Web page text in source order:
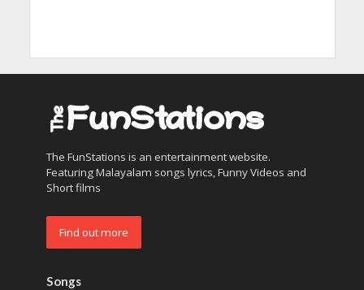
The FunStations is an entertainment website.
Featuring Malayalam songs lyrics, Funny Videos and
Short films
Find out more
Songs